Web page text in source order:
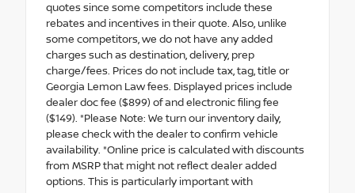
quotes since some competitors include these
rebates and incentives in their quote. Also, unlike
some competitors, we do not have any added
charges such as destination, delivery, prep
charge/fees. Prices do not include tax, tag, title or
Georgia Lemon Law fees. Displayed prices include
dealer doc fee ($899) of and electronic filing fee
($149). *Please Note: We turn our inventory daily,
please check with the dealer to confirm vehicle
availability. *Online price is calculated with discounts
from MSRP that might not reflect dealer added
options. This is particularly important with